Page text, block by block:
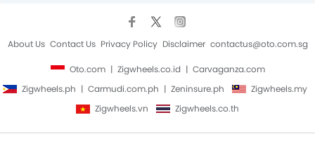
About Us Contact Us Privacy Policy Disclaimer contactus@oto.com.sg
Oto.com Zigwheels.co.id
Carvaganza.com
Zigwheels.ph
Carmudi.com.ph Zeninsure.ph
Zigwheels.my
Zigwheels.vn
Zigwheels.co.th